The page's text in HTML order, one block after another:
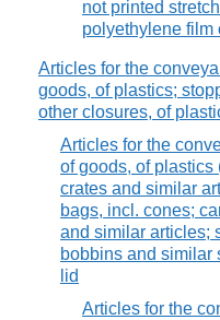
not printed
polyethylene film
Articles for the
goods, of plastics;
other closures, of
Articles for the
of goods, of plastics
crates and similar
bags, incl. cones;
and similar articles;
bobbins and similar
lid
Articles for the